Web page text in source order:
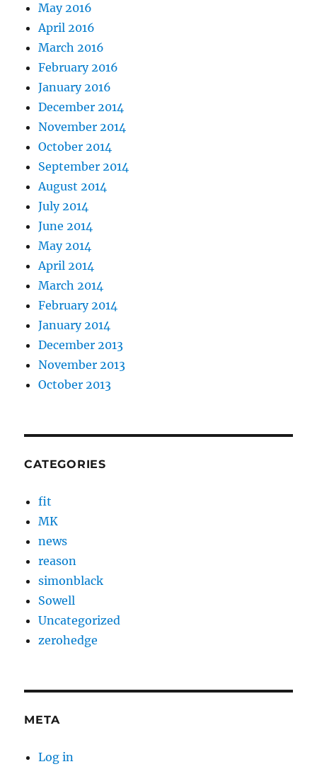
May 2016
April 2016
March 2016
February 2016
January 2016
December 2014
November 2014
October 2014
September 2014
August 2014
July 2014
June 2014
May 2014
April 2014
March 2014
February 2014
January 2014
December 2013
November 2013
October 2013
CATEGORIES
fit
MK
news
reason
simonblack
Sowell
Uncategorized
zerohedge
META
Log in